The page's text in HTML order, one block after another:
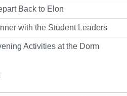
Back to Elon
with the Student Leaders
Activities at the Dorm